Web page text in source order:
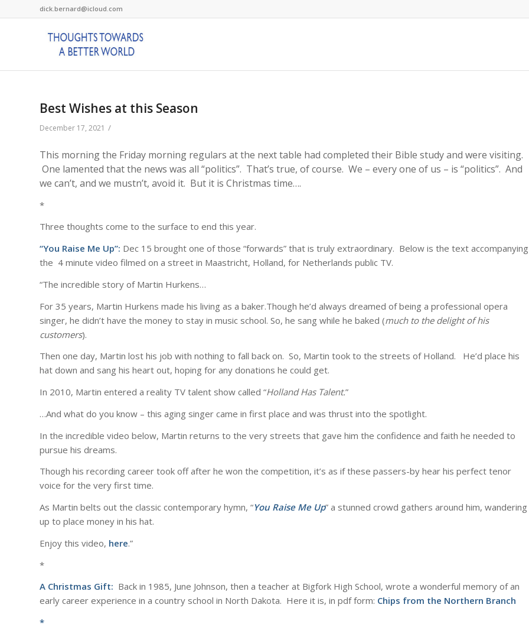
dick.bernard@icloud.com
Best Wishes at this Season
December 17, 2021 /
This morning the Friday morning regulars at the next table had completed their Bible study and were visiting.
One lamented that the news was all “politics”. That’s true, of course. We – every one of us – is “politics”. And
we can’t, and we mustn’t, avoid it. But it is Christmas time….
*
Three thoughts come to the surface to end this year.
“You Raise Me Up”: Dec 15 brought one of those “forwards” that is truly extraordinary. Below is the text accompanying
the 4 minute video filmed on a street in Maastricht, Holland, for Netherlands public TV.
“The incredible story of Martin Hurkens…
For 35 years, Martin Hurkens made his living as a baker.Though he’d always dreamed of being a professional opera
singer, he didn’t have the money to stay in music school. So, he sang while he baked (much to the delight of his
customers).
Then one day, Martin lost his job with nothing to fall back on. So, Martin took to the streets of Holland. He’d place his
hat down and sang his heart out, hoping for any donations he could get.
In 2010, Martin entered a reality TV talent show called “Holland HasTalent.”
…And what do you know – this aging singer came in first place and was thrust into the spotlight.
In the incredible video below, Martin returns to the very streets that gave him the confidence and faith he needed to
pursue his dreams.
Though his recording career took off after he won the competition, it’s as if these passers-by hear his perfect tenor
voice for the very first time.
As Martin belts out the classic contemporary hymn, “You Raise Me Up” a stunned crowd gathers around him, wandering
up to place money in his hat.
Enjoy this video, here.”
*
A Christmas Gift: Back in 1985, June Johnson, then a teacher at Bigfork High School, wrote a wonderful memory of an
early career experience in a country school in North Dakota. Here it is, in pdf form: Chips from the Northern Branch
*